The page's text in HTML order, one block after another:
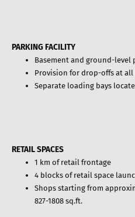
PARKING FACILITY
Basement and ground-level
Provision for drop-offs at
Separate loading bays
RETAIL SPACES
1 km of retail frontage
4 blocks of retail space
Shops starting from
827-1808 sq.ft.